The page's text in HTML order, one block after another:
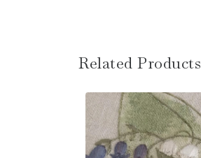
Related Products